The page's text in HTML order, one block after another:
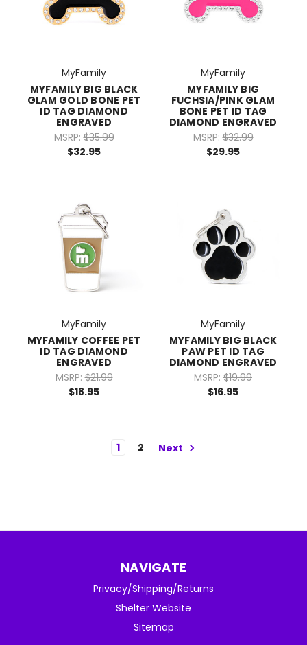
MyFamily
MYFAMILY BIG BLACK
GLAM GOLD BONE PET
ID TAG DIAMOND
ENGRAVED
MSRP: $35.99
$32.95
MyFamily
MYFAMILY BIG
FUCHSIA/PINK GLAM
BONE PET ID TAG
DIAMOND ENGRAVED
MSRP: $32.99
$29.95
MyFamily
MYFAMILY COFFEE PET
ID TAG DIAMOND
ENGRAVED
MSRP: $21.99
$18.95
MyFamily
MYFAMILY BIG BLACK
PAW PET ID TAG
DIAMOND ENGRAVED
MSRP: $19.99
$16.95
1 2 Next
NAVIGATE
Privacy/Shipping/Returns
Shelter Website
Sitemap